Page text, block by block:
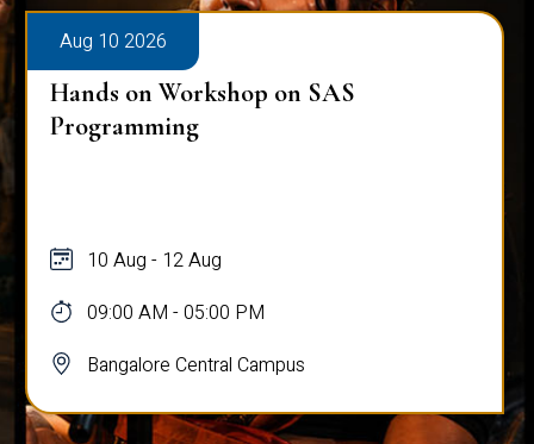
Aug 10 2026
Hands on Workshop on SAS
Programming
10 Aug - 12 Aug
09:00 AM - 05:00 PM
Bangalore Central Campus